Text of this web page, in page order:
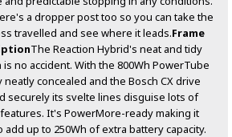
a dropper post too so you can take the
travelled and see where it leads.Frame
The Reaction Hybrid's neat and tidy
no accident. With the 800Wh PowerTube
neatly concealed and the Bosch CX drive
securely its svelte lines disguise lots of
It's PowerMore-ready making it
add up to 250Wh of extra battery capacity.